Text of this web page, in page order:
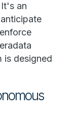
It's an
is designed